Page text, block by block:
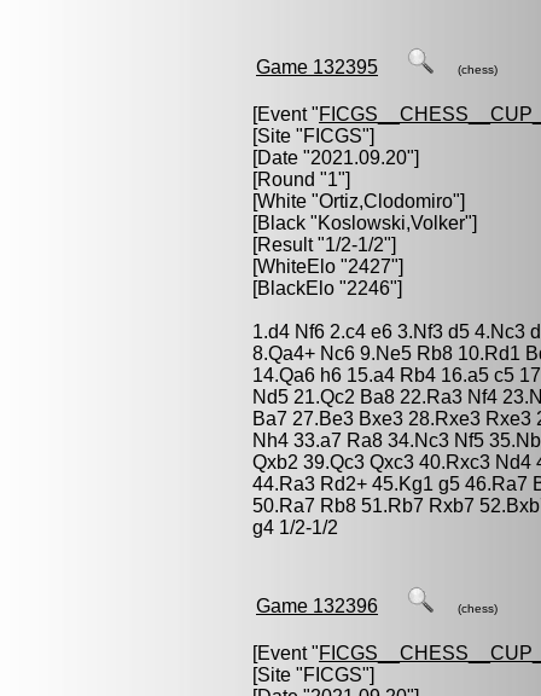
Game 132395 (chess)
[Event "
[Site "FICGS"]
[Date "2021.09.20"]
[Round "1"]
[White "Ortiz,Clodomiro"]
[Black "Koslowski,Volker"]
[Result "1/2-1/2"]
[WhiteElo "2427"]
[BlackElo "2246"]
1.d4 Nf6 2.c4 e6 3.Nf3 d5 4.Nc3
8.Qa4+ Nc6 9.Ne5 Rb8 10.Rd1
14.Qa6 h6 15.a4 Rb4 16.a5 c5
Nd5 21.Qc2 Ba8 22.Ra3 Nf4
Ba7 27.Be3 Bxe3 28.Rxe3 Rxe3
Nh4 33.a7 Ra8 34.Nc3 Nf5
Qxb2 39.Qc3 Qxc3 40.Rxc3
44.Ra3 Rd2+ 45.Kg1 g5 46.Ra7
50.Ra7 Rb8 51.Rb7 Rxb7
g4 1/2-1/2
Game 132396 (chess)
[Event "
[Site "FICGS"]